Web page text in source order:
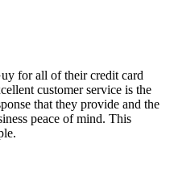
for all of their credit card
customer service is the
that they provide and the
peace of mind. This